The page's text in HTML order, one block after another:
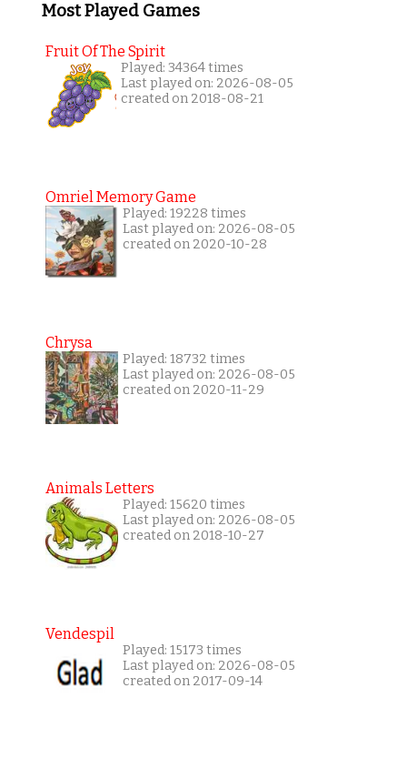
Most Played Games
Fruit Of The Spirit
Played: 34364 times
Last played on: 2026-08-05
created on 2018-08-21
Omriel Memory Game
Played: 19228 times
Last played on: 2026-08-05
created on 2020-10-28
Chrysa
Played: 18732 times
Last played on: 2026-08-05
created on 2020-11-29
Animals Letters
Played: 15620 times
Last played on: 2026-08-05
created on 2018-10-27
Vendespil
Played: 15173 times
Last played on: 2026-08-05
created on 2017-09-14